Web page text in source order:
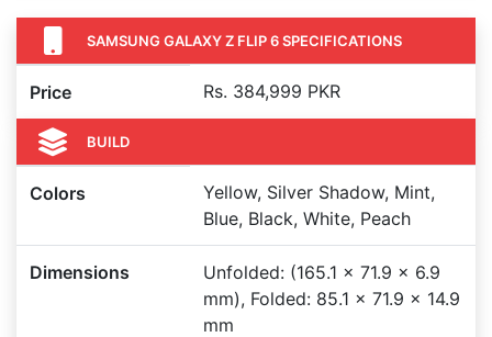
SAMSUNG GALAXY Z FLIP 6 SPECIFICATIONS
Price Rs. 384,999 PKR
BUILD
Colors
Yellow, Silver Shadow, Mint,
Blue, Black, White, Peach
Dimensions
Unfolded: (165.1 x 71.9 x 6.9
mm), Folded: 85.1 x 71.9 x 14.9
mm